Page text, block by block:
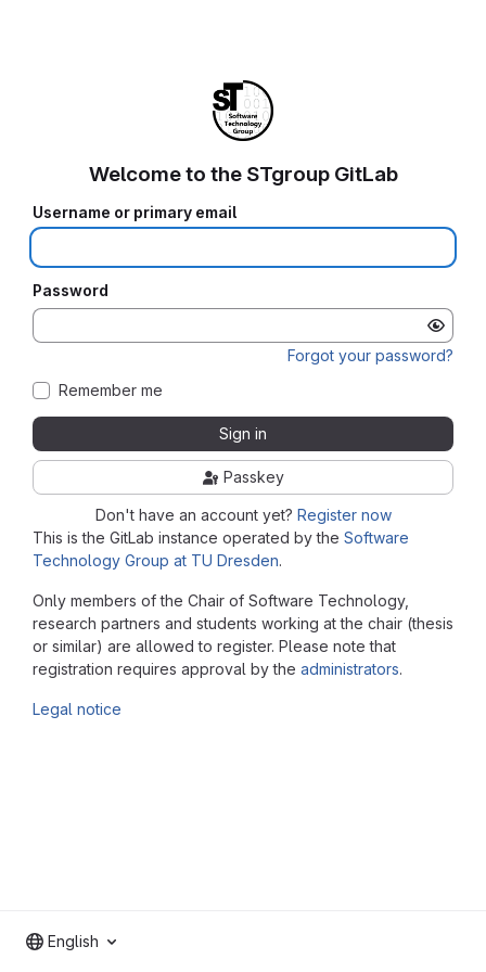
This is the GitLab instance operated by the Software
Technology Group at TU Dresden.
Only members of the Chair of Software Technology,
research partners and students working at the chair (thesis
or similar) are allowed to register. Please note that
registration requires approval by the administrators.
Legal notice
Welcome to the STgroup GitLab
Username or primary email
Password
Forgot your password?
Remember me
Sign in
Passkey
Don't have an account yet? Register now
English